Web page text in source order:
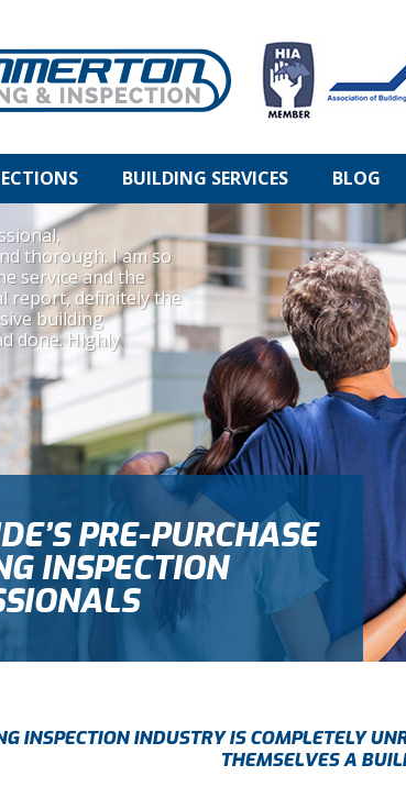
BUILDING SERVICES BLOG
PRE-PURCHASE
INSPECTION
thorough. I am so
service and the
report, definitely the
building
done. Highly
INSPECTION INDUSTRY IS COMPLETELY
THEMSELVES A